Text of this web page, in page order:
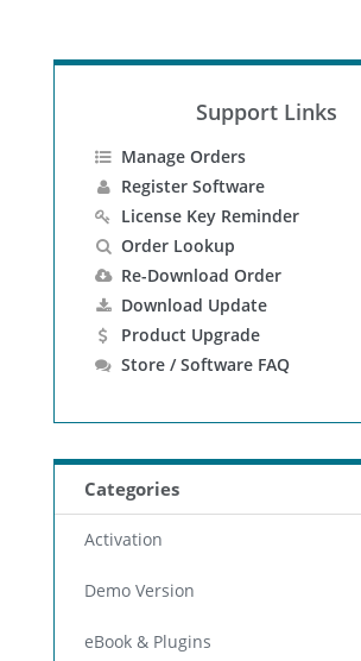
Support Links
Manage Orders
Register Software
License Key Reminder
Order Lookup
Re-Download Order
Download Update
Product Upgrade
Store / Software FAQ
Categories
Activation
Demo Version
eBook & Plugins